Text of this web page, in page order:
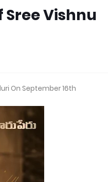
Vishnu
On September 16th